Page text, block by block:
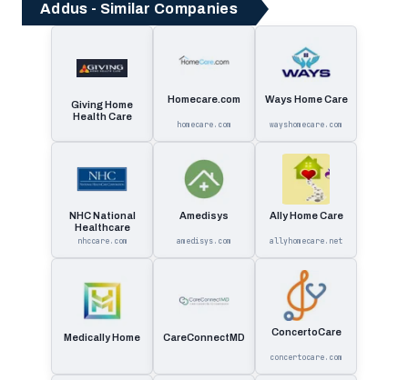
Addus - Similar Companies
Giving Home
Health Care
Homecare.com
homecare.com
Ways Home Care
wayshomecare.com
NHC National
Healthcare
nhccare.com
Amedisys
amedisys.com
Ally Home Care
allyhomecare.net
Medically Home CareConnectMD ConcertoCare
concertocare.com